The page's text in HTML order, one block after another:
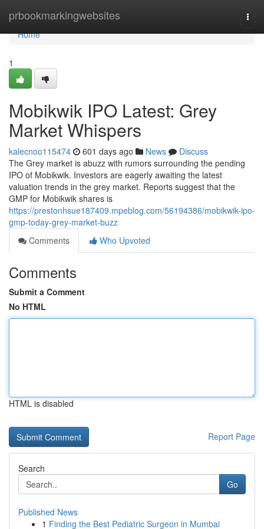
prbookmarkingwebsites
Home
Home
1
Mobikwik IPO Latest: Grey
Market Whispers
kalecnoo115474 601 days ago News
Discuss
The Grey market is abuzz with rumors surrounding the pending
IPO of Mobikwik. Investors are eagerly awaiting the latest
valuation trends in the grey market. Reports suggest that the
GMP for Mobikwik shares is
https://prestonhsue187409.mpeblog.com/56194386/mobikwik-ipo-
gmp-today-grey-market-buzz
Comments
Who Upvoted
Comments
Submit a Comment
No HTML
HTML is disabled
Report Page
Search
Go
Published News
1 Finding the Best Pediatric Surgeon in Mumbai